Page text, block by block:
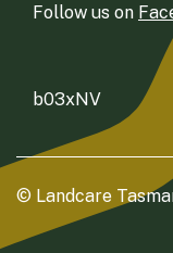
Follow us on
b03xNV
© Landcare